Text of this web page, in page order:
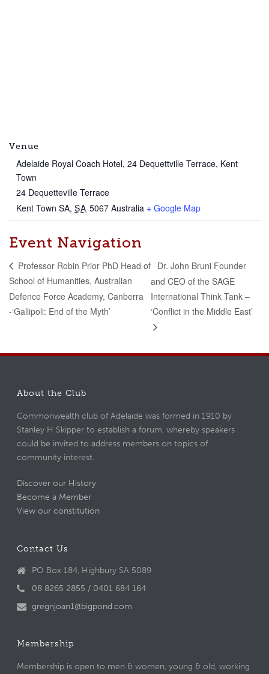
Venue
Adelaide Royal Coach Hotel, 24 Dequettville Terrace, Kent
Town
24 Dequetteville Terrace
Kent Town SA, SA 5067 Australia + Google Map
Event Navigation
Professor Robin Prior PhD Head of
School of Humanities, Australian
Defence Force Academy, Canberra
-‘Gallipoli: End of the Myth’
Dr. John Bruni Founder
and CEO of the SAGE
International Think Tank –
‘Conflict in the Middle East’
About the Club
Commonwealth club of Adelaide was formed in 1910 by
Stanley H Skipper to establish a forum, whereby speakers
could be invited to address members on topics of
community interest.
Discover our History
Become a Member
View our constitution
Contact Us
PO Box 184, Highbury SA 5089
08 8265 2855 / 0401 684 164
gregnjoan1@bigpond.com
Membership
Membership is open to men & women, young & old, working